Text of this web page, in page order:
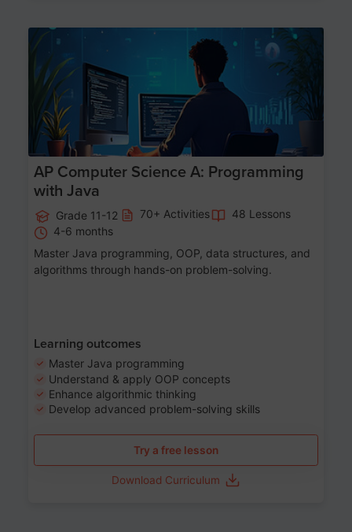
Age 15-17
AP Computer Science A: Programming
with Java
Grade 11-12 70+ Activities
48 Lessons
4-6 months
Master Java programming, OOP, data structures, and
algorithms through hands-on problem-solving.
Learning outcomes
Master Java programming
Understand & apply OOP concepts
Enhance algorithmic thinking
Develop advanced problem-solving skills
Try a free lesson
Download Curriculum